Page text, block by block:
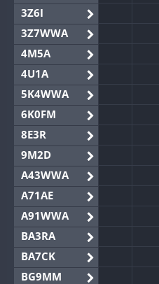
3Z6I
3Z7WWA
4M5A
4U1A
5K4WWA
6K0FM
8E3R
9M2D
A43WWA
A71AE
A91WWA
BA3RA
BA7CK
BG9MM